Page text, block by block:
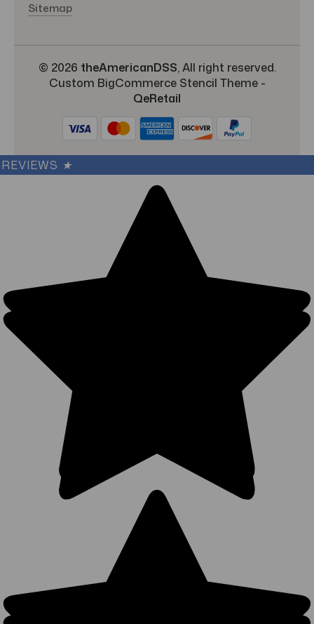
Sitemap
© 2026 theAmericanDSS, All right reserved.
Custom BigCommerce Stencil Theme-
QeRetail
REVIEWS ★